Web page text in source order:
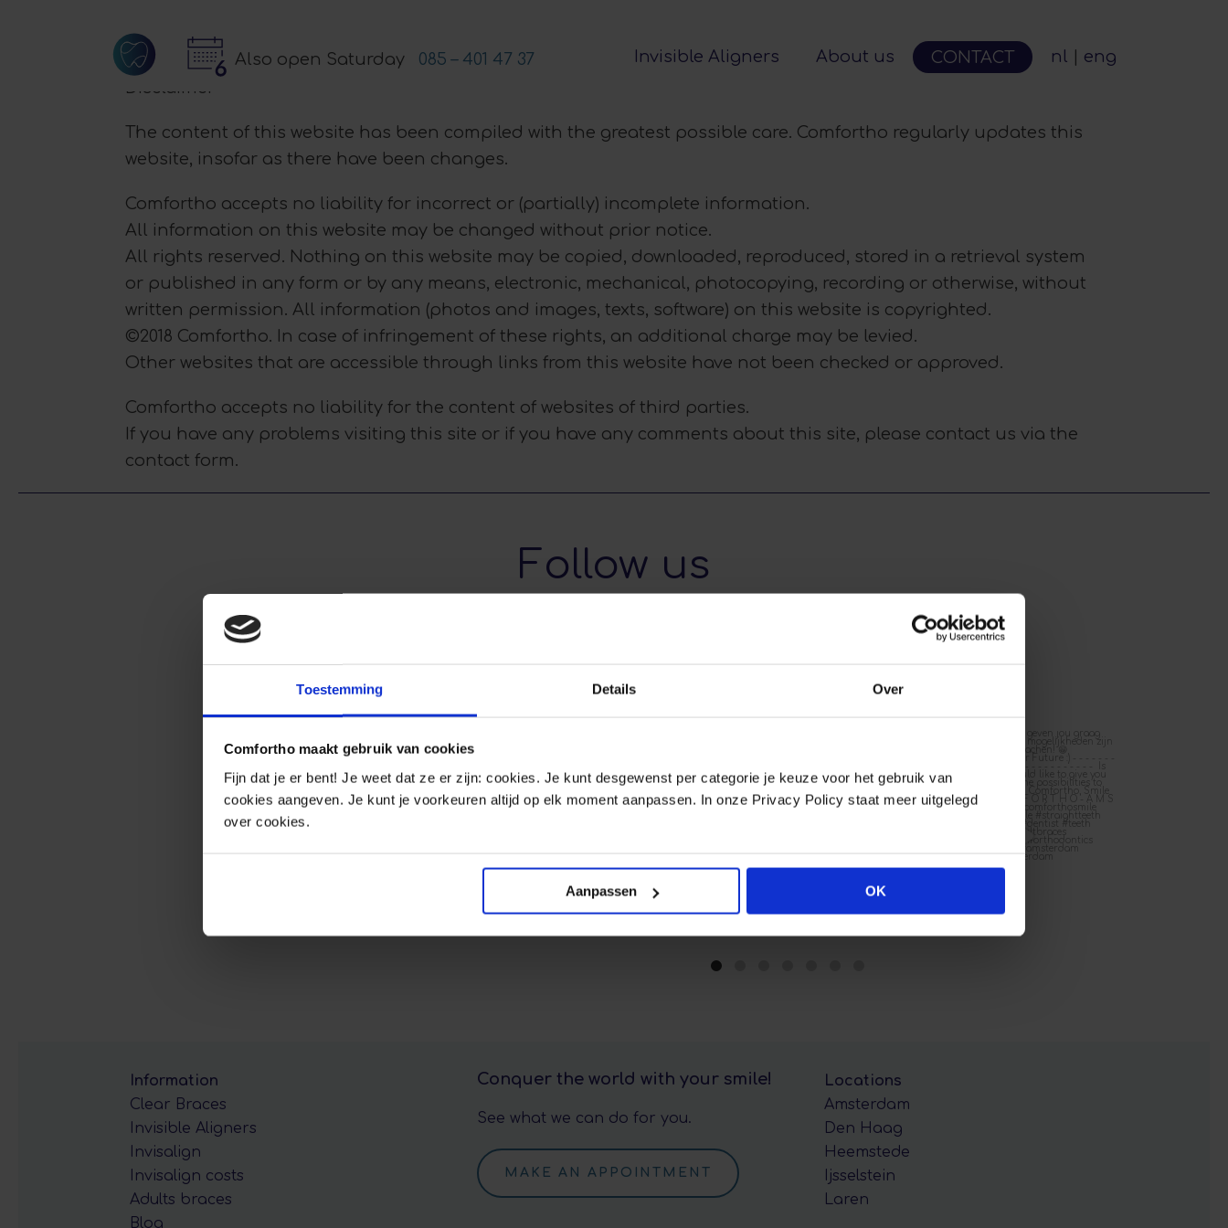
Toestemming Details Over
Comfortho maakt gebruik van cookies
Fijn dat je er bent! Je weet dat ze er zijn: cookies. Je kunt desgewenst per categorie je keuze voor het gebruik van
cookies aangeven. Je kunt je voorkeuren altijd op elk moment aanpassen. In onze Privacy Policy staat meer uitgelegd
over cookies.
Aanpassen OK
Invisible Aligners About us CONTACT nl eng
Also open Saturday
085 – 401 47 37
Disclaimer
The content of this website has been compiled with the greatest possible care. Comfortho regularly updates this
website, insofar as there have been changes.
Comfortho accepts no liability for incorrect or (partially) incomplete information.
All information on this website may be changed without prior notice.
All rights reserved. Nothing on this website may be copied, downloaded, reproduced, stored in a retrieval system
or published in any form or by any means, electronic, mechanical, photocopying, recording or otherwise, without
written permission. All information (photos and images, texts, software) on this website is copyrighted.
©2018 Comfortho. In case of infringement of these rights, an additional charge may be levied.
Other websites that are accessible through links from this website have not been checked or approved.
Comfortho accepts no liability for the content of websites of third parties.
If you have any problems visiting this site or if you have any comments about this site, please contact us via the
contact form.
Follow us
0 0
Feb 12
Information
Clear Braces
Invisible Aligners
Invisalign
Invisalign costs
Adults braces
Blog
Conquer the world with your smile!
See what we can do for you.
MAKE AN APPOINTMENT
Locations
Amsterdam
Den Haag
Heemstede
Ijsselstein
Laren